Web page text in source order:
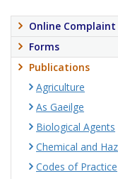
Online Complaint
Forms
Publications
Agriculture
As Gaeilge
Biological Agents
Chemical and
Codes of Practice